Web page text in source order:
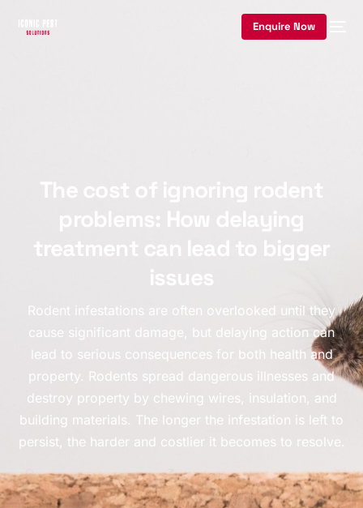
Enquire Now
The cost of ignoring rodent
problems: How delaying
treatment can lead to bigger
issues
Rodent infestations are often overlooked until they
cause significant damage, but delaying action can
lead to serious consequences for both health and
property. Rodents spread dangerous illnesses and
destroy property by chewing wires, insulation, and
building materials. The longer the infestation is left to
persist, the harder and costlier it becomes to resolve.